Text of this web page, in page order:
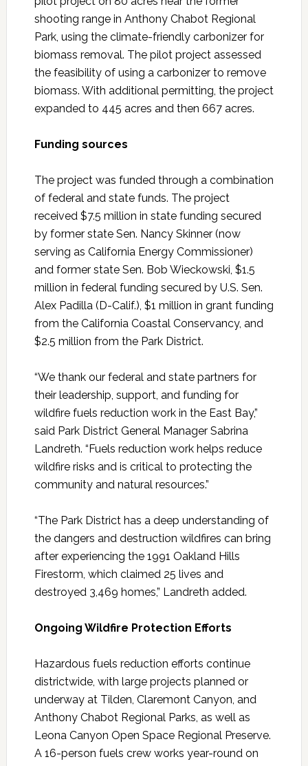
shooting range in Anthony Chabot Regional
Park, using the climate-friendly carbonizer for
biomass removal. The pilot project assessed
the feasibility of using a carbonizer to remove
biomass. With additional permitting, the project
expanded to 445 acres and then 667 acres.
Funding sources
The project was funded through a combination
of federal and state funds. The project
received $7.5 million in state funding secured
by former state Sen. Nancy Skinner (now
serving as California Energy Commissioner)
and former state Sen. Bob Wieckowski, $1.5
million in federal funding secured by U.S. Sen.
Alex Padilla (D-Calif.), $1 million in grant funding
from the California Coastal Conservancy, and
$2.5 million from the Park District.
“We thank our federal and state partners for
their leadership, support, and funding for
wildfire fuels reduction work in the East Bay,”
said Park District General Manager Sabrina
Landreth. “Fuels reduction work helps reduce
wildfire risks and is critical to protecting the
community and natural resources.”
“The Park District has a deep understanding of
the dangers and destruction wildfires can bring
after experiencing the 1991 Oakland Hills
Firestorm, which claimed 25 lives and
destroyed 3,469 homes,” Landreth added.
Ongoing Wildfire Protection Efforts
Hazardous fuels reduction efforts continue
districtwide, with large projects planned or
underway at Tilden, Claremont Canyon, and
Anthony Chabot Regional Parks, as well as
Leona Canyon Open Space Regional Preserve.
A 16-person fuels crew works year-round on